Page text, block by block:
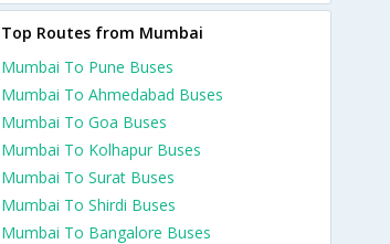
Top Routes from Mumbai
Mumbai To Pune Buses
Mumbai To Ahmedabad Buses
Mumbai To Goa Buses
Mumbai To Kolhapur Buses
Mumbai To Surat Buses
Mumbai To Shirdi Buses
Mumbai To Bangalore Buses